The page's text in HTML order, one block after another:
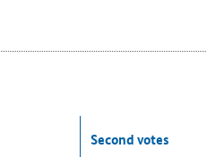
Second votes